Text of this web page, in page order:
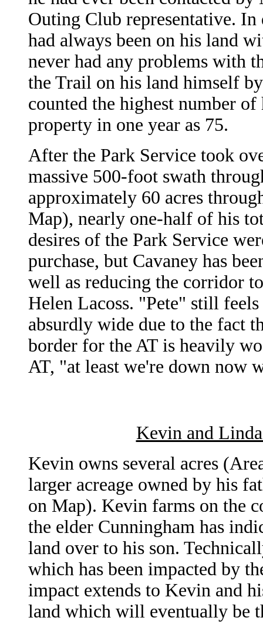
Outing Club representative. In
had always been on his land
never had any problems with
the Trail on his land himself
counted the highest number
property in one year as 75.
After the Park Service took
massive 500-foot swath
approximately 60 acres
Map), nearly one-half of his
desires of the Park Service
purchase, but Cavaney has
well as reducing the corridor
Helen Lacoss. "Pete" still
absurdly wide due to the fact
border for the AT is heavily
AT, "at least we're down now
Kevin and
Kevin owns several acres
larger acreage owned by his
on Map). Kevin farms on the
the elder Cunningham has
land over to his son.
which has been impacted by
impact extends to Kevin and
land which will eventually be